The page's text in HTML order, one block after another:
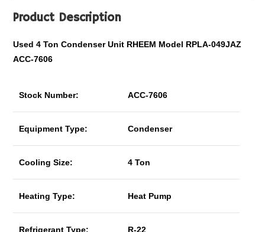
Product Description
Used 4 Ton Condenser Unit RHEEM Model RPLA-049JAZ
ACC-7606
Stock Number: ACC-7606
Equipment Type: Condenser
Cooling Size: 4 Ton
Heating Type: Heat Pump
Refrigerant Type: R-22